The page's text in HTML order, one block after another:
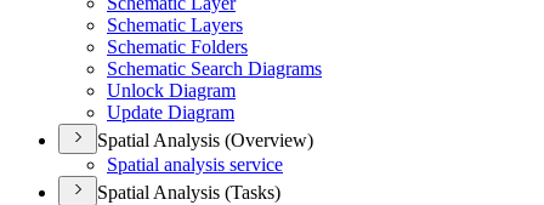
Schematic Layers
Schematic Folders
Schematic Search Diagrams
Unlock Diagram
Update Diagram
Spatial Analysis (Overview)
Spatial analysis service
Spatial Analysis (Tasks)